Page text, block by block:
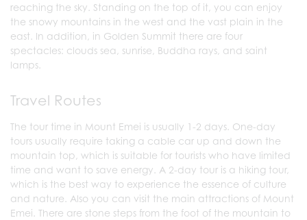
reaching the sky. Standing on the top of it, you can enjoy
the snowy mountains in the west and the vast plain in the
east. In addition, in Golden Summit there are four
spectacles: clouds sea, sunrise, Buddha rays, and saint
lamps.
Travel Routes
The tour time in Mount Emei is usually 1-2 days. One-day
tours usually require taking a cable car up and down the
mountain top, which is suitable for tourists who have limited
time and want to save energy. A 2-day tour is a hiking tour,
which is the best way to experience the essence of culture
and nature. Also you can visit the main attractions of Mount
Emei. There are stone steps from the foot of the mountain to